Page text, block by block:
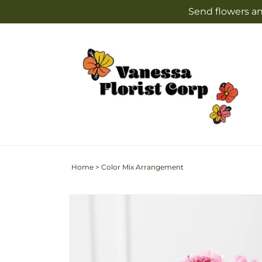
Send flowers
Home > Color Mix Arrangement
Skip to